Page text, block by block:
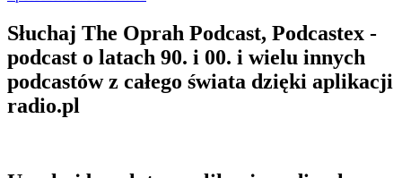
Słuchaj The Oprah Podcast, Podcastex -
podcast o latach 90. i 00. i wielu innych
podcastów z całego świata dzięki aplikacji
radio.pl